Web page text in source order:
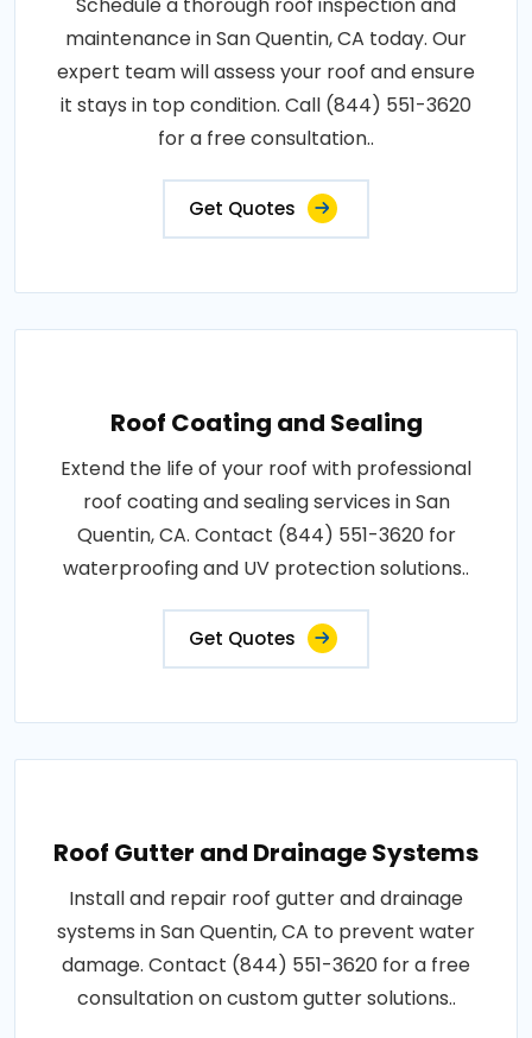
maintenance in San Quentin, CA today. Our
expert team will assess your roof and ensure
it stays in top condition. Call (844) 551-3620
for a free consultation..
Get Quotes
Roof Coating and Sealing
Extend the life of your roof with professional
roof coating and sealing services in San
Quentin, CA. Contact (844) 551-3620 for
waterproofing and UV protection solutions..
Get Quotes
Roof Gutter and Drainage Systems
Install and repair roof gutter and drainage
systems in San Quentin, CA to prevent water
damage. Contact (844) 551-3620 for a free
consultation on custom gutter solutions..